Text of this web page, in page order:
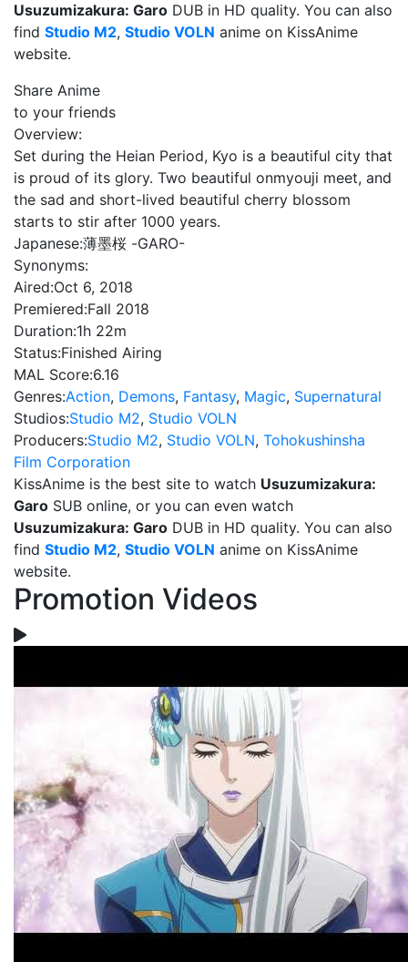
Usuzumizakura: Garo DUB in HD quality. You can also
find Studio M2, Studio VOLN anime on KissAnime
website.
Share Anime
to your friends
Overview:
Set during the Heian Period, Kyo is a beautiful city that
is proud of its glory. Two beautiful onmyouji meet, and
the sad and short-lived beautiful cherry blossom
starts to stir after 1000 years.
Japanese:薄墨桜 -GARO-
Synonyms:
Aired:Oct 6, 2018
Premiered:Fall 2018
Duration:1h 22m
Status:Finished Airing
MAL Score:6.16
Genres:Action, Demons, Fantasy, Magic, Supernatural
Studios:Studio M2, Studio VOLN
Producers:Studio M2, Studio VOLN, Tohokushinsha
Film Corporation
KissAnime is the best site to watch Usuzumizakura:
Garo SUB online, or you can even watch
Usuzumizakura: Garo DUB in HD quality. You can also
find Studio M2, Studio VOLN anime on KissAnime
website.
Promotion Videos